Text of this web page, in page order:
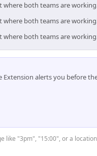
where both teams are
where both teams are
where both teams are
Extension alerts you before
like "3pm", "15:00", or a